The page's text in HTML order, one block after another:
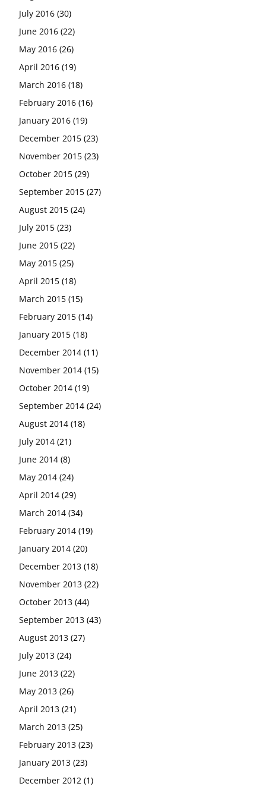
July 2016 (30)
June 2016 (22)
May 2016 (26)
April 2016 (19)
March 2016 (18)
February 2016 (16)
January 2016 (19)
December 2015 (23)
November 2015 (23)
October 2015 (29)
September 2015 (27)
August 2015 (24)
July 2015 (23)
June 2015 (22)
May 2015 (25)
April 2015 (18)
March 2015 (15)
February 2015 (14)
January 2015 (18)
December 2014 (11)
November 2014 (15)
October 2014 (19)
September 2014 (24)
August 2014 (18)
July 2014 (21)
June 2014 (8)
May 2014 (24)
April 2014 (29)
March 2014 (34)
February 2014 (19)
January 2014 (20)
December 2013 (18)
November 2013 (22)
October 2013 (44)
September 2013 (43)
August 2013 (27)
July 2013 (24)
June 2013 (22)
May 2013 (26)
April 2013 (21)
March 2013 (25)
February 2013 (23)
January 2013 (23)
December 2012 (1)